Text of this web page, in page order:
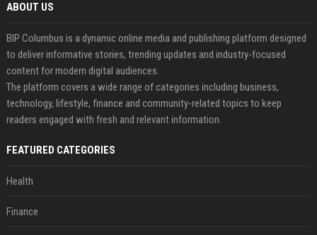
ABOUT US
BIP Columbus is a dynamic online media and publishing platform designed
to deliver informative stories, trending updates and industry-focused
content for modern digital audiences.
The platform covers a wide range of categories including business,
technology, lifestyle, finance and community-related topics to keep
readers engaged with fresh and relevant information.
FEATURED CATEGORIES
Health
Finance